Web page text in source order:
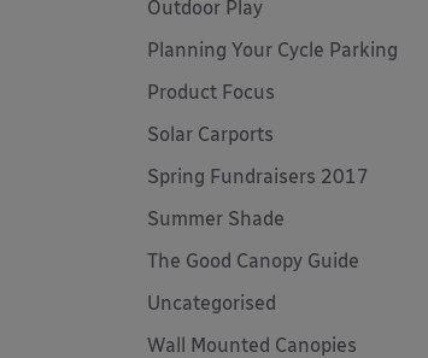
Outdoor Play
Planning Your Cycle Parking
Product Focus
Solar Carports
Spring Fundraisers 2017
Summer Shade
The Good Canopy Guide
Uncategorised
Wall Mounted Canopies